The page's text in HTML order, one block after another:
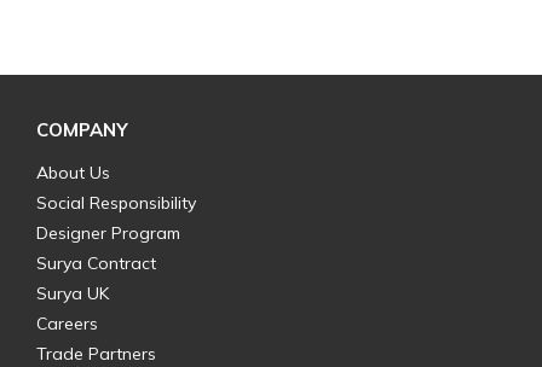
COMPANY
About Us
Social Responsibility
Designer Program
Surya Contract
Surya UK
Careers
Trade Partners